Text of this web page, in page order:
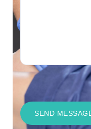
CAPTCHA